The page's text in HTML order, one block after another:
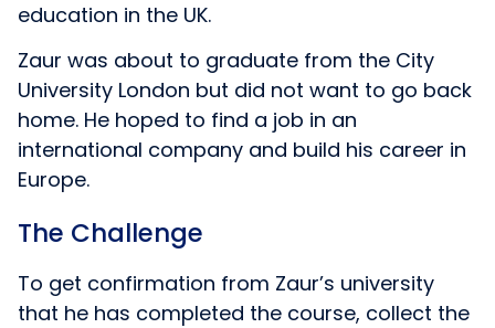
education in the UK.
Zaur was about to graduate from the City
University London but did not want to go back
home. He hoped to find a job in an
international company and build his career in
Europe.
The Challenge
To get confirmation from Zaur’s university
that he has completed the course, collect the